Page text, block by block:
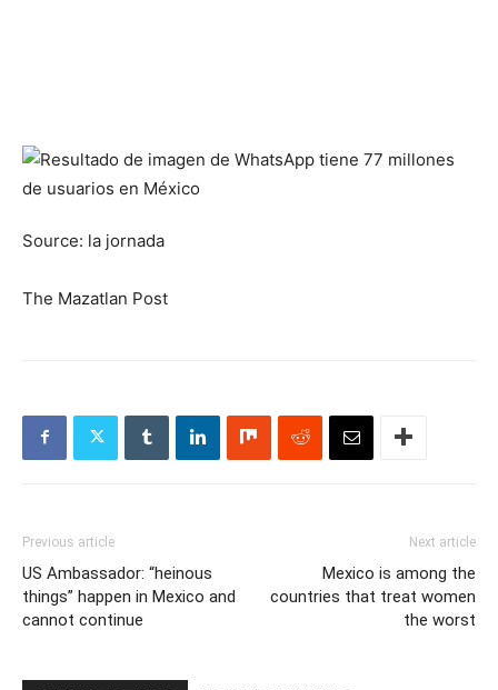
Source: la jornada
The Mazatlan Post
Previous article
US Ambassador: “heinous
things” happen in Mexico and
cannot continue
Next article
Mexico is among the
countries that treat women
the worst